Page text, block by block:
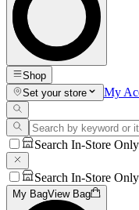
Shop
Set your store
My
Search In-Store Only
Search In-Store Only
My BagView Bag